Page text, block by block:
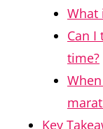
What
Can
time?
Key